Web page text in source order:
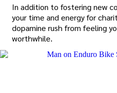
In addition to fostering new
your time and energy for
dopamine rush from feeling
worthwhile.